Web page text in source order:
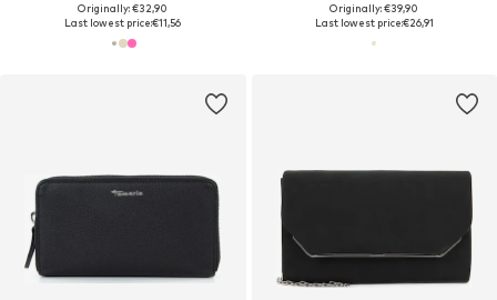
Originally: €32,90
Last lowest price:€11,56
Originally: €39,90
Last lowest price:€26,91